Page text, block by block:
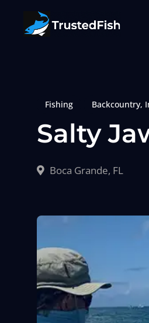
Fishing Backcountry,
Salty
Boca Grande, FL